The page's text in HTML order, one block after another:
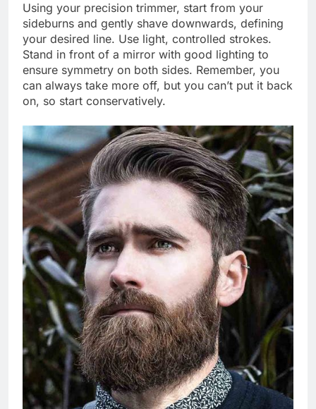
Using your precision trimmer, start from your
sideburns and gently shave downwards, defining
your desired line. Use light, controlled strokes.
Stand in front of a mirror with good lighting to
ensure symmetry on both sides. Remember, you
can always take more off, but you can’t put it back
on, so start conservatively.